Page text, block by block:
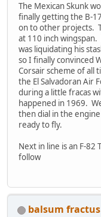
The Mexican Skunk
finally getting the B-
on to other projects.
at 110 inch
was liquidating his
so I finally convinced
Corsair scheme of all
the El Salvadoran Air
during a little fracas
happened in 1969.
then dial in the
ready to fly.
Next in line is an F-
follow
balsum fractus